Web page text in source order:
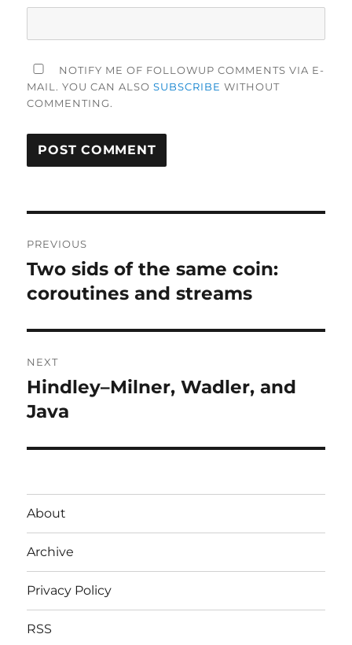
NOTIFY ME OF FOLLOWUP COMMENTS VIA E-
MAIL. YOU CAN ALSOSUBSCRIBE WITHOUT
COMMENTING.
navigation
PREVIOUS
Previous
post:
Two sids of the same coin:
coroutines and streams
NEXT
Next
post:
Hindley–Milner, Wadler, and
Java
About
Archive
Privacy Policy
RSS